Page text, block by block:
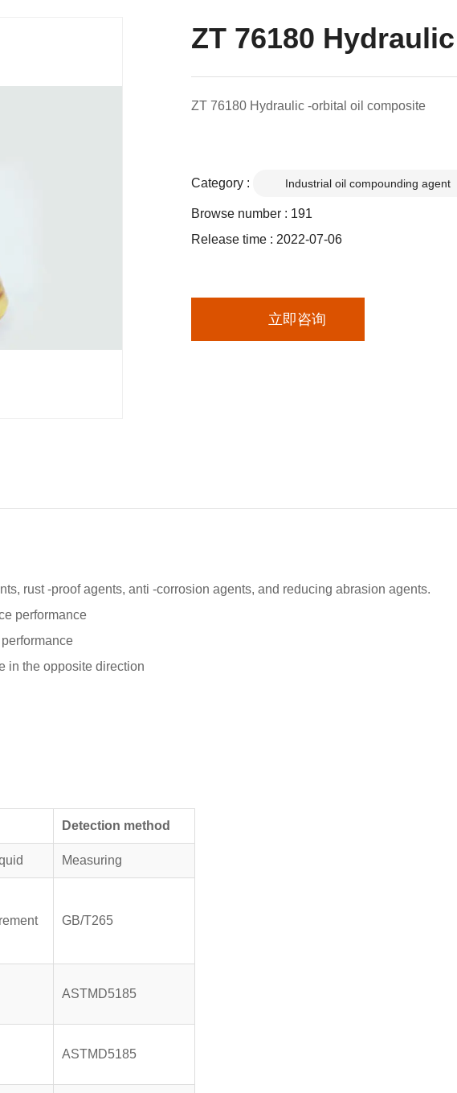
ZT 76180
ZT 76180 Hydraulic -orbital oil composite
Category : Industrial oil compounding agent
Browse number : 191
Release time : 2022-07-06
立即咨询
rust -proof agents, anti -corrosion agents, and reducing abrasion agents.
performance
in the opposite direction
Detection method
Measuring
GB/T265
ASTMD5185
ASTMD5185